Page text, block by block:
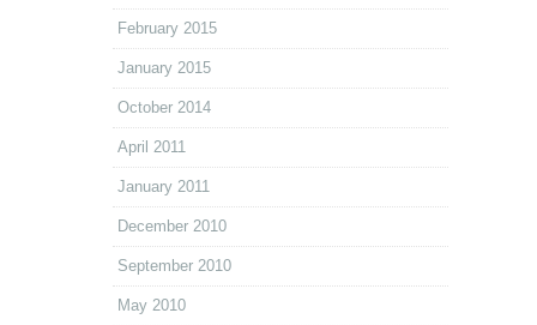
February 2015
January 2015
October 2014
April 2011
January 2011
December 2010
September 2010
May 2010